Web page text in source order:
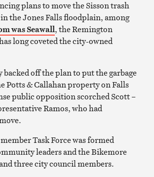
plans to move the Sisson trash
the Jones Falls floodplain, among
was Seawall, the Remington
long coveted the city-owned
backed off the plan to put the garbage
Potts & Callahan property on Falls
public opposition scorched Scott –
Ramos, who had
Task Force was formed
leaders and the Bikemore
three city council members.